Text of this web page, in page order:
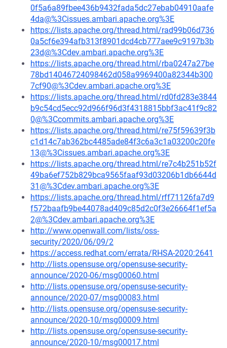
0f5a6a89fbee436b9432fada5dc27ebab04910aafe
4da@%3Cissues.ambari.apache.org%3E
https://lists.apache.org/thread.html/rad99b06d736
0a5cf6e394afb313f8901dcd4cb777aee9c9197b3b
23d@%3Cdev.ambari.apache.org%3E
https://lists.apache.org/thread.html/rba0247a27be
78bd14046724098462d058a9969400a82344b300
7cf90@%3Cdev.ambari.apache.org%3E
https://lists.apache.org/thread.html/rd0fd283e3844
b9c54cd5ecc92d966f96d3f4318815bbf3ac41f9c82
0@%3Ccommits.ambari.apache.org%3E
https://lists.apache.org/thread.html/re75f59639f3b
c1d14c7ab362bc4485ade84f3c6a3c1a03200c20fe
13@%3Cissues.ambari.apache.org%3E
https://lists.apache.org/thread.html/re7c4b251b52f
49ba6ef752b829bca9565faaf93d03206b1db6644d
31@%3Cdev.ambari.apache.org%3E
https://lists.apache.org/thread.html/rff71126fa7d9
f572baafb9be44078ad409c85d2c0f3e26664f1ef5a
2@%3Cdev.ambari.apache.org%3E
http://www.openwall.com/lists/oss-
security/2020/06/09/2
https://access.redhat.com/errata/RHSA-2020:2641
http://lists.opensuse.org/opensuse-security-
announce/2020-06/msg00060.html
http://lists.opensuse.org/opensuse-security-
announce/2020-07/msg00083.html
http://lists.opensuse.org/opensuse-security-
announce/2020-10/msg00009.html
http://lists.opensuse.org/opensuse-security-
announce/2020-10/msg00017.html